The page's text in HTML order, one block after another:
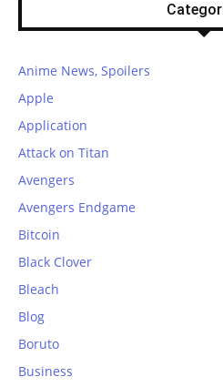
Anime News, Spoilers
Apple
Application
Attack on Titan
Avengers
Avengers Endgame
Bitcoin
Black Clover
Bleach
Blog
Boruto
Business